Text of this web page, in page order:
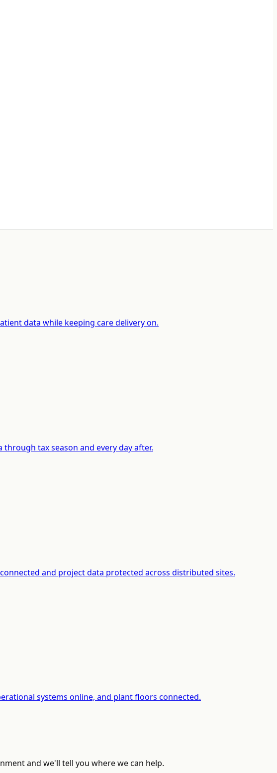
data while keeping care delivery on.
tax season and every day after.
and project data protected across distributed sites.
systems online, and plant floors connected.
and we'll tell you where we can help.